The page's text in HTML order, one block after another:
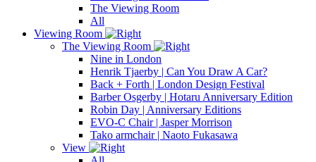
The Viewing Room
All
Viewing Room
The Viewing Room
Nine in London
Henrik Tjaerby | Can You Draw A Car?
Back + Forth | London Design Festival
Barber Osgerby | Hotaru Anniversary Edition
Robin Day | Anniversary Editions
EVO-C Chair | Jasper Morrison
Tako armchair | Naoto Fukasawa
View